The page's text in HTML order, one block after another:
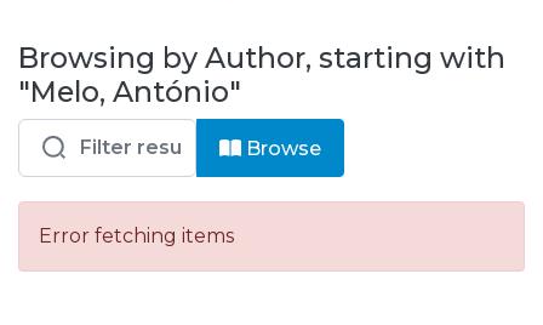
& Collections
Browse repository
Entities
Browsing by Author, starting with
"Melo, António"
Browse
Error fetching items